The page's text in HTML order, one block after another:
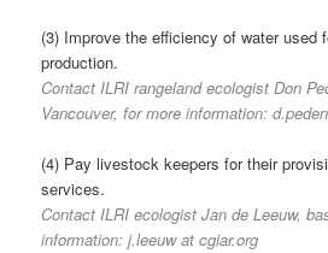
(3) Improve the efficiency of water used
production.
Contact ILRI rangeland ecologist Don
Vancouver, for more information:
(4) Pay livestock keepers for their
services.
Contact ILRI ecologist Jan de Leeuw,
information: j.leeuw at cgiar.org